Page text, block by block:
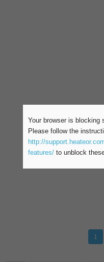
1
Your browser is blocking
Please follow the
http://
features/to unblock